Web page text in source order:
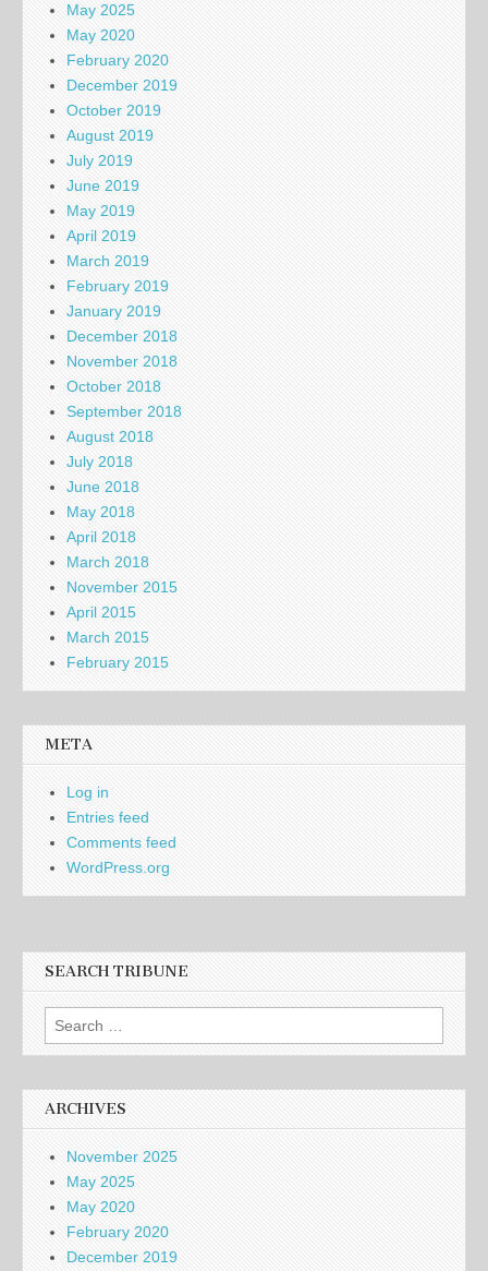
May 2025
May 2020
February 2020
December 2019
October 2019
August 2019
July 2019
June 2019
May 2019
April 2019
March 2019
February 2019
January 2019
December 2018
November 2018
October 2018
September 2018
August 2018
July 2018
June 2018
May 2018
April 2018
March 2018
November 2015
April 2015
March 2015
February 2015
META
Log in
Entries feed
Comments feed
WordPress.org
SEARCH TRIBUNE
Search
for:
ARCHIVES
November 2025
May 2025
May 2020
February 2020
December 2019